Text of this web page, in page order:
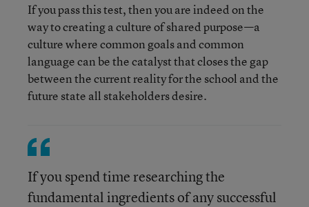
If you pass this test, then you are indeed on the
way to creating a culture of shared purpose—a
culture where common goals and common
language can be the catalyst that closes the gap
between the current reality for the school and the
future state all stakeholders desire.
If you spend time researching the
fundamental ingredients of any successful